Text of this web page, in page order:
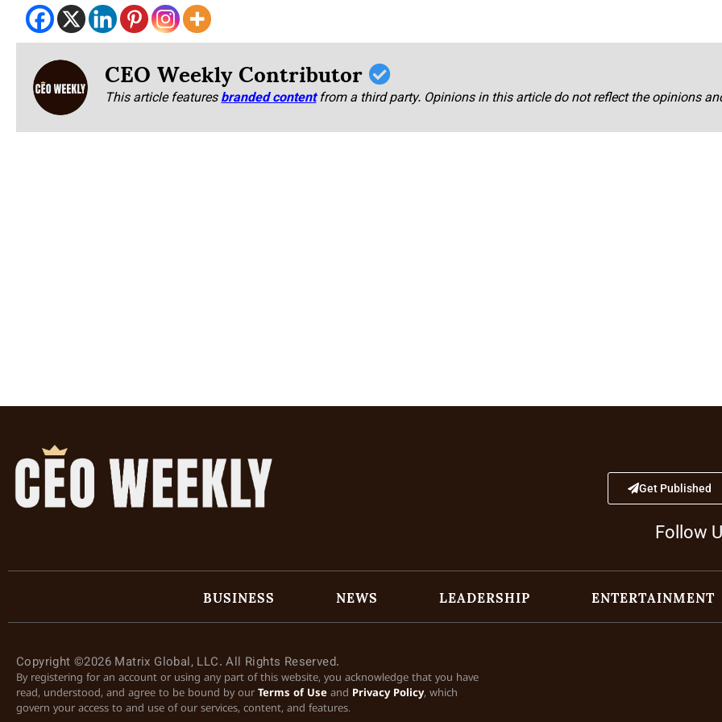
CEO Weekly Contributor
This article featuresbranded content from a third party. Opinions in this article do not reflect the opinions
Get Published
Follow
BUSINESS NEWS LEADERSHIP ENTERTAINMENT
Copyright ©2026 Matrix Global, LLC. All Rights Reserved.
By registering for an account or using any part of this website, you acknowledge that you have
read, understood, and agree to be bound by our Terms of Use and Privacy Policy, which
govern your access to and use of our services, content, and features.